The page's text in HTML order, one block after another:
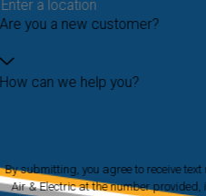
Are you a new customer?
How can we help you?
By submitting, you agree to receive
Air & Electric at the number